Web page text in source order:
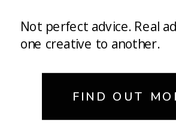
Not perfect advice. Real
one creative to another.
FIND OUT